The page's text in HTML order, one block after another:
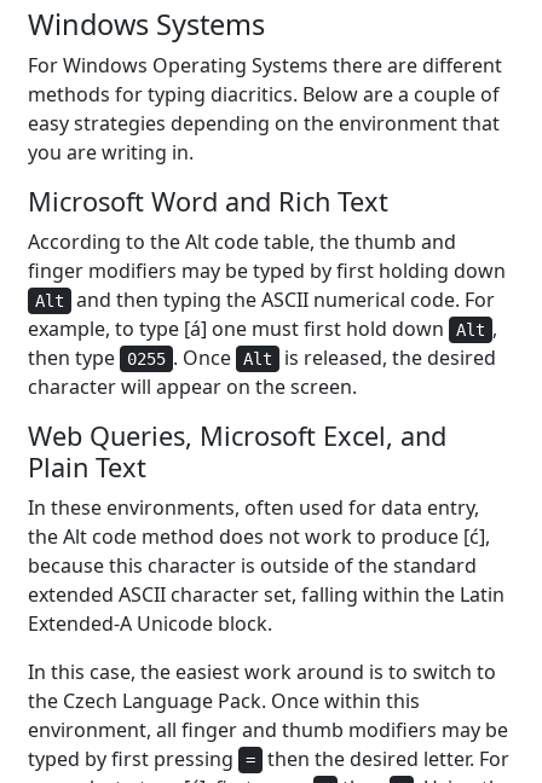
Windows Systems
For Windows Operating Systems there are different
methods for typing diacritics. Below are a couple of
easy strategies depending on the environment that
you are writing in.
Microsoft Word and Rich Text
According to the Alt code table, the thumb and
finger modifiers may be typed by first holding down
Alt
and then typing the ASCII numerical code. For
example, to type [á] one must first hold down Alt ,
then type 0255 . Once Alt
is released, the desired
character will appear on the screen.
Web Queries, Microsoft Excel, and
Plain Text
In these environments, often used for data entry,
the Alt code method does not work to produce [ć],
because this character is outside of the standard
extended ASCII character set, falling within the Latin
Extended-A Unicode block.
In this case, the easiest work around is to switch to
the Czech Language Pack. Once within this
environment, all finger and thumb modifiers may be
typed by first pressing =
then the desired letter. For